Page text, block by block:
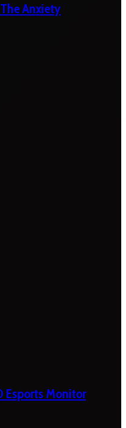
Anxiety
Esports Monitor